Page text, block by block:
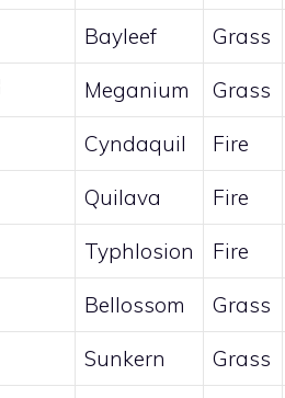
Bayleef Grass
Meganium Grass
Cyndaquil Fire
Quilava Fire
Typhlosion Fire
Bellossom Grass
Sunkern Grass